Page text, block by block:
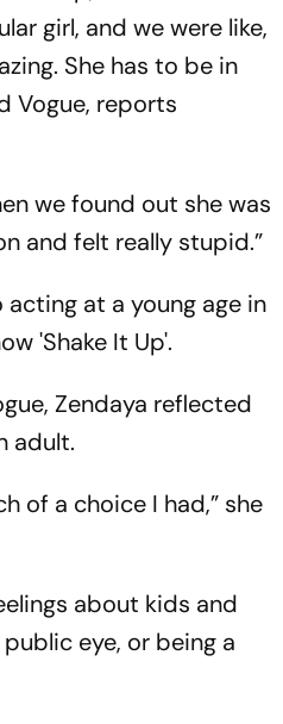
girl, and we were like,
She has to be in
Vogue, reports
we found out she was
and felt really stupid.”
at a young age in
'Shake It Up'.
Zendaya reflected
adult.
of a choice I had,” she
about kids and
eye, or being a